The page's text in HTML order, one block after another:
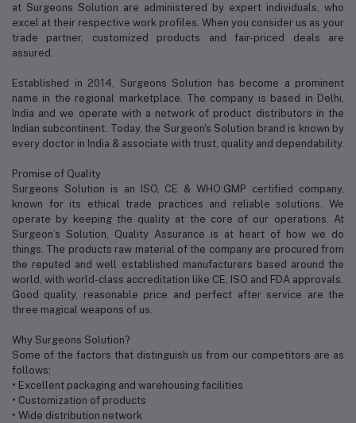
at Surgeons Solution are administered by expert individuals, who
excel at their respective work profiles. When you consider us as your
trade partner, customized products and fair-priced deals are
assured.
Established in 2014, Surgeons Solution has become a prominent
name in the regional marketplace. The company is based in Delhi,
India and we operate with a network of product distributors in the
Indian subcontinent. Today, the Surgeon's Solution brand is known by
every doctor in India & associate with trust, quality and dependability.
Promise of Quality
Surgeons Solution is an ISO, CE & WHO:GMP certified company,
known for its ethical trade practices and reliable solutions. We
operate by keeping the quality at the core of our operations. At
Surgeon’s Solution, Quality Assurance is at heart of how we do
things. The products raw material of the company are procured from
the reputed and well established manufacturers based around the
world, with world-class accreditation like CE, ISO and FDA approvals.
Good quality, reasonable price and perfect after service are the
three magical weapons of us.
Why Surgeons Solution?
Some of the factors that distinguish us from our competitors are as
follows:
• Excellent packaging and warehousing facilities
• Customization of products
• Wide distribution network